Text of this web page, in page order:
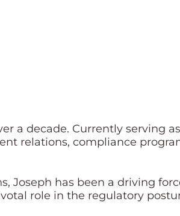
a decade. Currently serving
relations, compliance
Joseph has been a driving
role in the regulatory